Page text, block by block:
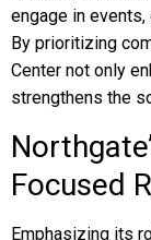
engage in
By prioritizing
Center not only
strengthens the
Focused
Emphasizing its